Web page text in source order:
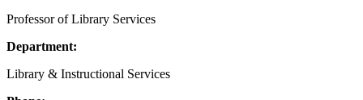
Professor of Library Services
Department:
Library & Instructional Services